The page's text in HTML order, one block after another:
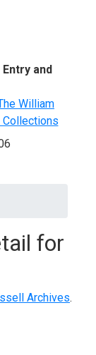
and
William
Collections
for
Archives.